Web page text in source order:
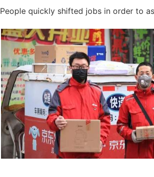
People quickly shifted jobs in order to